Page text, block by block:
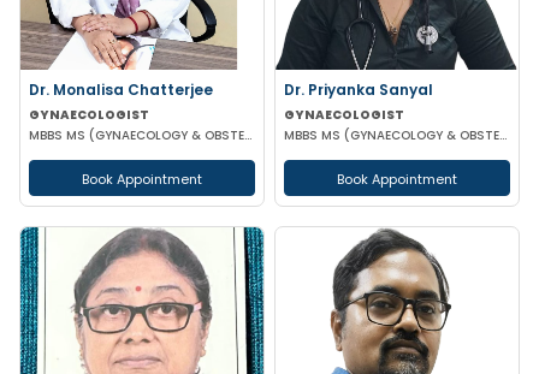
Dr. Monalisa Chatterjee
GYNAECOLOGIST
MBBS MS (GYNAECOLOGY & OBSTETRICS)
Book Appointment
Dr. Priyanka Sanyal
GYNAECOLOGIST
MBBS MS (GYNAECOLOGY & OBSTETRICS)
Book Appointment